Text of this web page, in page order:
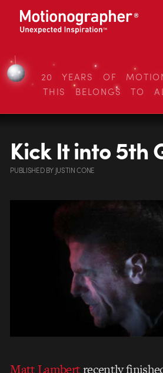
20 YEARS OF
THIS BELONGS TO
Kick It into 5th
PUBLISHEDBY JUSTIN CONE
Matt Lambertrecently